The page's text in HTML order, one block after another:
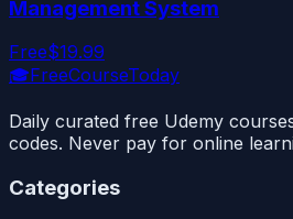
Management System
Free$19.99
🎓FreeCourseToday
Daily curated free Udemy
codes. Never pay for online
Categories